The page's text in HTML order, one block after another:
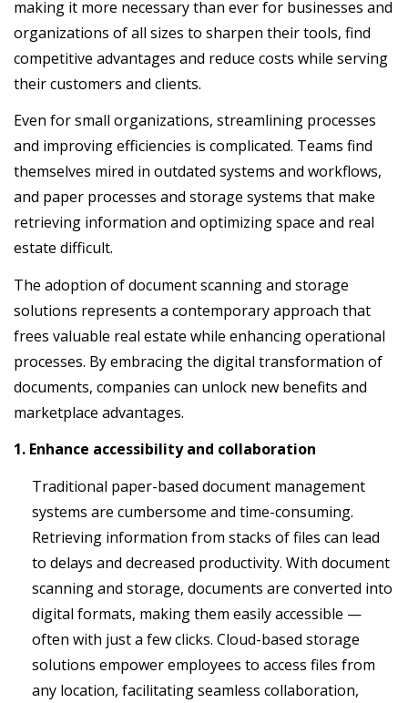
making it more necessary than ever for businesses and
organizations of all sizes to sharpen their tools, find
competitive advantages and reduce costs while serving
their customers and clients.
Even for small organizations, streamlining processes
and improving efficiencies is complicated. Teams find
themselves mired in outdated systems and workflows,
and paper processes and storage systems that make
retrieving information and optimizing space and real
estate difficult.
The adoption of document scanning and storage
solutions represents a contemporary approach that
frees valuable real estate while enhancing operational
processes. By embracing the digital transformation of
documents, companies can unlock new benefits and
marketplace advantages.
1. Enhance accessibility and collaboration
Traditional paper-based document management
systems are cumbersome and time-consuming.
Retrieving information from stacks of files can lead
to delays and decreased productivity. With document
scanning and storage, documents are converted into
digital formats, making them easily accessible —
often with just a few clicks. Cloud-based storage
solutions empower employees to access files from
any location, facilitating seamless collaboration,